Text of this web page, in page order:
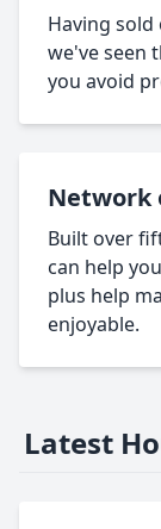
Having
we've seen
you avoid
Network
Built over
can help
plus help
enjoyable.
Latest